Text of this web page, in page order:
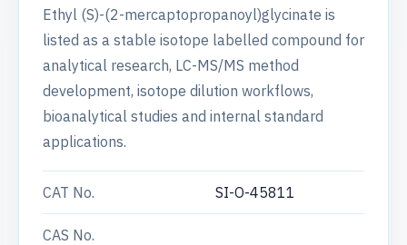
Ethyl (S)-(2-mercaptopropanoyl)glycinate is
listed as a stable isotope labelled compound for
analytical research, LC-MS/MS method
development, isotope dilution workflows,
bioanalytical studies and internal standard
applications.
CAT No. SI-O-45811
CAS No.